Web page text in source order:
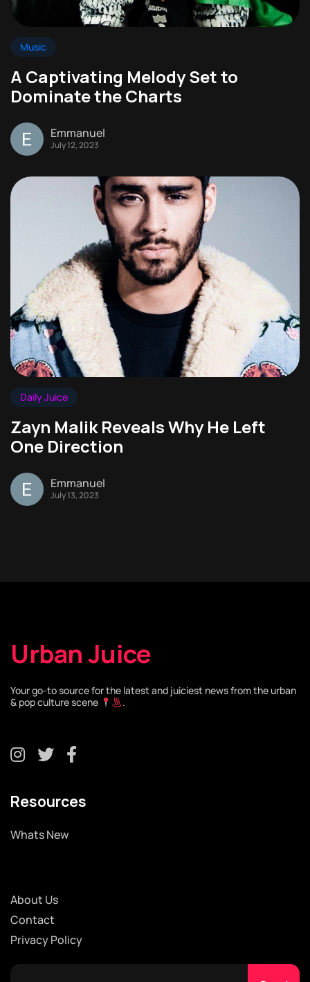
Music
A Captivating Melody Set to
Dominate the Charts
Emmanuel
July 12, 2023
Daily Juice
Zayn Malik Reveals Why He Left
One Direction
Emmanuel
July 13, 2023
Urban Juice
Your go-to source for the latest and juiciest news from the urban
& pop culture scene
.
Resources
Whats New
About Us
Contact
Privacy Policy